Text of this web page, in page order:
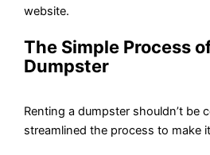
website.
The Simple Process
Dumpster
Renting a dumpster shouldn’t be
streamlined the process to make